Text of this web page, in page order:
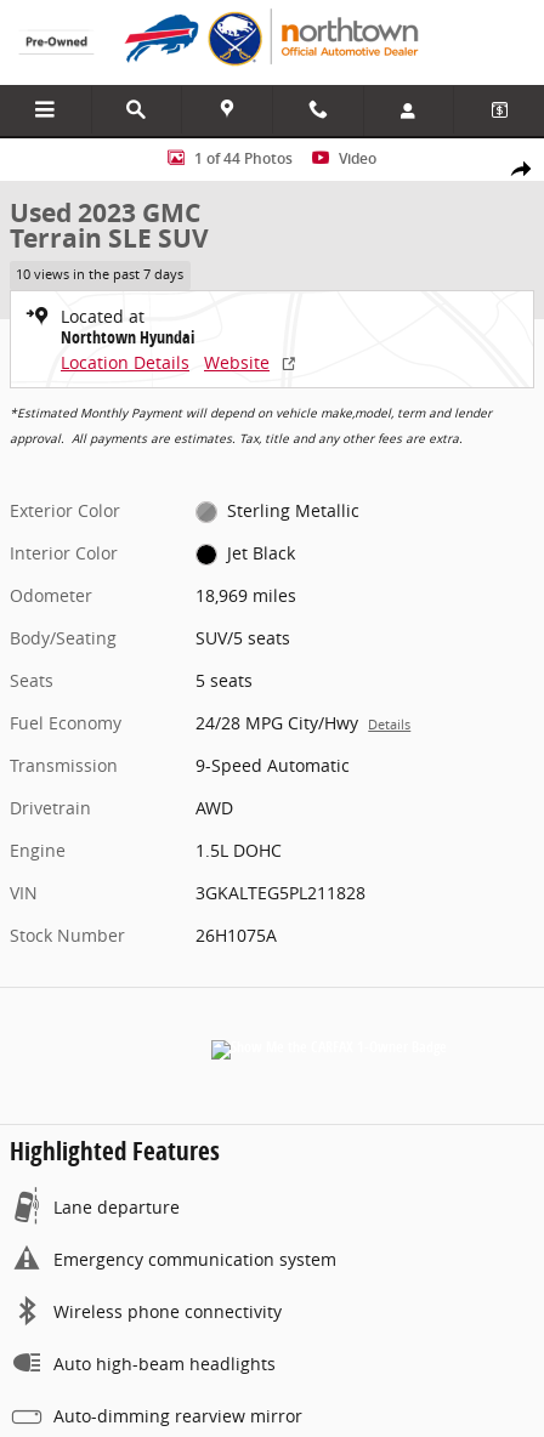
Skip to main content
Share
Used 2023 GMC Terrain SLE SUV Photo 1 of 44
1 of 44 Photos Video
Used 2023 GMC
Terrain SLE SUV
10 views in the past 7 days
Located at
Northtown Hyundai
Location Details
Website
*Estimated Monthly Payment will depend on vehicle make,model, term and lender
approval. All payments are estimates. Tax, title and any other fees are extra.
Exterior Color
Sterling Metallic
Interior Color
Jet Black
Odometer
18,969 miles
Body/Seating
SUV/5 seats
Seats
5 seats
Fuel Economy
24/28 MPG City/Hwy Details
Transmission
9-Speed Automatic
Drivetrain
AWD
Engine
1.5L DOHC
VIN
3GKALTEG5PL211828
Stock Number
26H1075A
Highlighted Features
Lane departure
Emergency communication system
Wireless phone connectivity
Auto high-beam headlights
Auto-dimming rearview mirror